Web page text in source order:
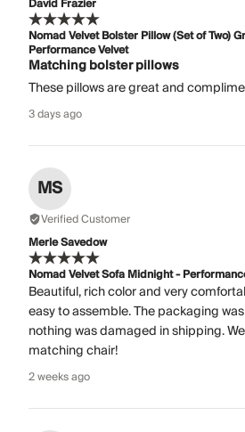
David Frazier
Nomad Velvet Bolster Pillow (Set of Two)
Performance Velvet
Matching bolster pillows
These pillows are great and
3 days ago
MS
Verified Customer
Merle Savedow
Nomad Velvet Sofa Midnight -
Beautiful, rich color and very
easy to assemble. The packaging
nothing was damaged in shipping.
matching chair!
2 weeks ago